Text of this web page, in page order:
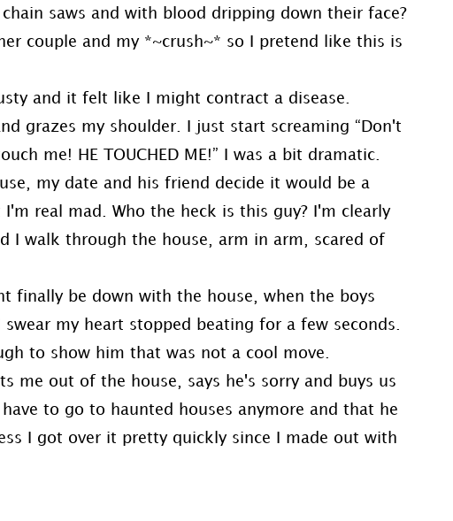
saws and with blood dripping down their face?
couple and my *~crush~* so I pretend like this is
and it felt like I might contract a disease.
grazes my shoulder. I just start screaming “Don't
me! HE TOUCHED ME!” I was a bit dramatic.
my date and his friend decide it would be a
real mad. Who the heck is this guy? I'm clearly
I walk through the house, arm in arm, scared of
finally be down with the house, when the boys
my heart stopped beating for a few seconds.
to show him that was not a cool move.
me out of the house, says he's sorry and buys us
to go to haunted houses anymore and that he
I got over it pretty quickly since I made out with